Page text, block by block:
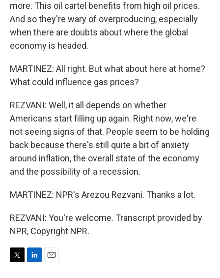
more. This oil cartel benefits from high oil prices.
And so they're wary of overproducing, especially
when there are doubts about where the global
economy is headed.
MARTINEZ: All right. But what about here at home?
What could influence gas prices?
REZVANI: Well, it all depends on whether
Americans start filling up again. Right now, we're
not seeing signs of that. People seem to be holding
back because there's still quite a bit of anxiety
around inflation, the overall state of the economy
and the possibility of a recession.
MARTINEZ: NPR's Arezou Rezvani. Thanks a lot.
REZVANI: You're welcome. Transcript provided by
NPR, Copyright NPR.